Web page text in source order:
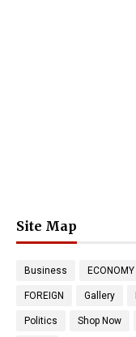
Site Map
Business ECONOMY
FOREIGN Gallery
Politics Shop Now